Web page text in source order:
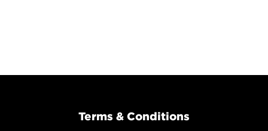
Terms & Conditions